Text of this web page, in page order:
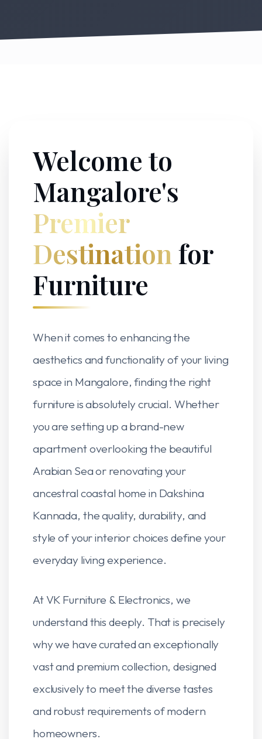
Welcome to
Mangalore's
Premier
Destination for
Furniture
When it comes to enhancing the
aesthetics and functionality of your living
space in Mangalore, finding the right
furniture is absolutely crucial. Whether
you are setting up a brand-new
apartment overlooking the beautiful
Arabian Sea or renovating your
ancestral coastal home in Dakshina
Kannada, the quality, durability, and
style of your interior choices define your
everyday living experience.
At VK Furniture & Electronics, we
understand this deeply. That is precisely
why we have curated an exceptionally
vast and premium collection, designed
exclusively to meet the diverse tastes
and robust requirements of modern
homeowners.